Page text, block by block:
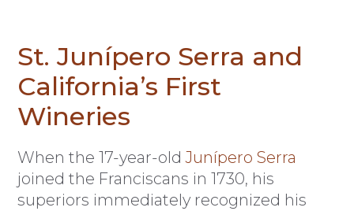
St. Junípero Serra and
California’s First
Wineries
When the 17-year-oldJunípero Serra
joined the Franciscans in 1730, his
superiors immediately recognized his